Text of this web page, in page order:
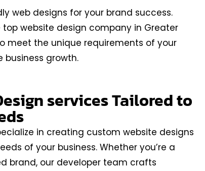
web designs for your brand success.
website design company in Greater
meet the unique requirements of your
business growth.
services Tailored to
in creating custom website designs
of your business. Whether you’re a
brand, our developer team crafts